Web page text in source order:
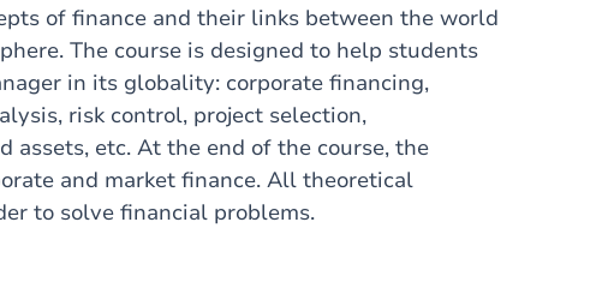
of finance and their links between the world
The course is designed to help students
in its globality: corporate financing,
risk control, project selection,
etc. At the end of the course, the
and market finance. All theoretical
to solve financial problems.